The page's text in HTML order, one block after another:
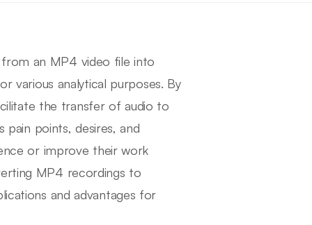
an MP4 video file into
analytical purposes. By
the transfer of audio to
points, desires, and
or improve their work
MP4 recordings to
and advantages for